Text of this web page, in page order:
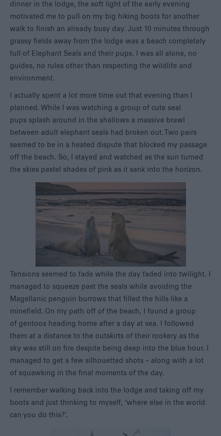
dinner in the lodge, the soft light of the early evening
motivated me to pull on my big hiking boots for another
walk to finish an already busy day. Just 10 minutes through
grassy fields away from the lodge was a beach completely
full of Elephant Seals and their pups. I was all alone, no
guides, no rules other than respecting the wildlife and
environment.
I actually spent a lot more time out that evening than I
planned. While I was watching a group of cute seal
pups splash around in the shallows a massive brawl
between adult elephant seals had broken out. Two pairs
seemed to be in a heated dispute that blocked my passage
off the beach. So, I stayed and watched as the sun turned
the skies pastel shades of pink as it sank into the horizon.
Tensions seemed to fade while the day faded into twilight. I
managed to squeeze past the seals while avoiding the
Magellanic penguin burrows that filled the hills like a
minefield. On my path off of the beach, I found a group
of gentoos heading home after a day at sea. I followed
them at a distance to the outskirts of their rookery as the
sky was still on fire despite being deep into the blue hour. I
managed to get a few silhouetted shots – along with a lot
of squawking in the final moments of the day.
I remember walking back into the lodge and taking off my
boots and just thinking to myself, ‘where else in the world
can you do this?’.